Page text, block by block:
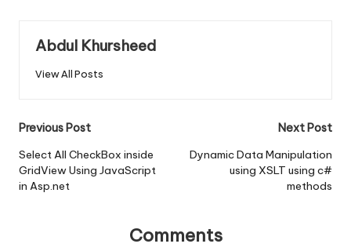
Abdul Khursheed
View All Posts
Post
navigation
Previous Post
Select All CheckBox inside
GridView Using JavaScript
in Asp.net
Next Post
Dynamic Data Manipulation
using XSLT using c#
methods
Comments